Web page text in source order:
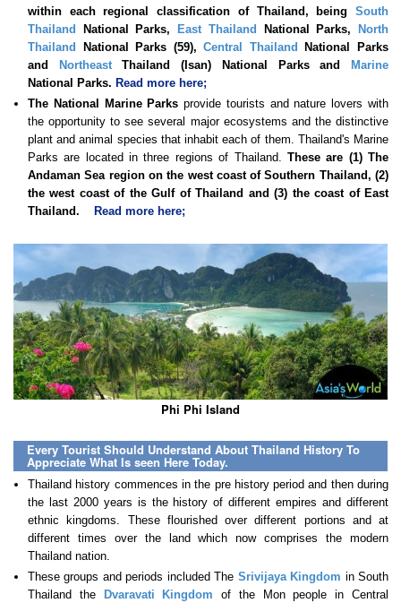
within each regional classification of Thailand, being South
Thailand
National Parks, East Thailand National Parks,
North
Thailand
National Parks (59),Central Thailand
National Parks
and
Northeast Thailand (Isan) National Parks and
Marine
National Parks. Read more here;
The National Marine Parks provide tourists and nature lovers with
the opportunity to see several major ecosystems and the distinctive
plant and animal species that inhabit each of them. Thailand's Marine
Parks are located in three regions of Thailand. These are (1) The
Andaman Sea region on the west coast of Southern Thailand, (2)
the west coast of the Gulf of Thailand and (3) the coast of East
Thailand.
Read more here;
Phi Phi Island
Every Tourist Should Understand About Thailand History To
Appreciate What Is seen Here Today.
Thailand history commences in the pre history period and then during
the last 2000 years is the history of different empires and different
ethnic kingdoms. These flourished over different portions and at
different times over the land which now comprises the modern
Thailand nation.
These groups and periods included The Srivijaya Kingdom in South
Thailand the
Dvaravati Kingdom of the Mon people in Central